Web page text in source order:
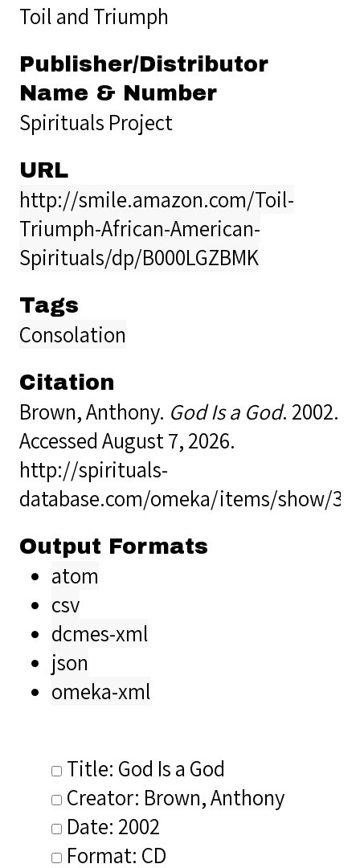
Toil and Triumph
Publisher/Distributor
Name & Number
Spirituals Project
URL
http://smile.amazon.com/Toil-
Triumph-African-American-
Spirituals/dp/B000LGZBMK
Tags
Consolation
Citation
Brown, Anthony. God Is a God. 2002.
Accessed August 7, 2026.
http://spirituals-
database.com/omeka/items/show/
Output Formats
atom
csv
dcmes-xml
json
omeka-xml
Title: God Is a God
Creator: Brown, Anthony
Date: 2002
Format: CD